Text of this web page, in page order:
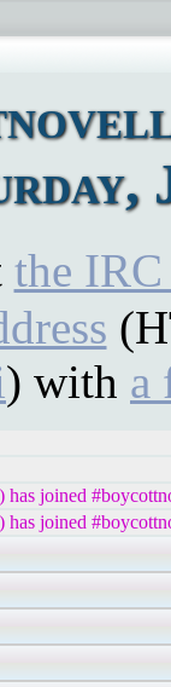
the
) with a
has joined
has joined